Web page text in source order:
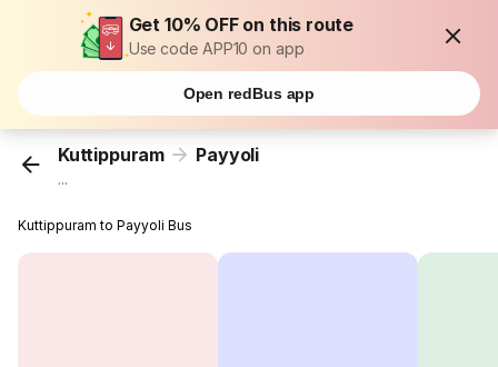
Get 10% OFF on this route
Use code APP10 on app
Open redBus app
Kuttippuram Payyoli
...
Kuttippuram to Payyoli Bus